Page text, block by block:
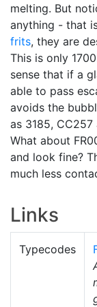
melting. But
anything - that
frits, they are
This is only
sense that if a
able to pass
avoids the
as 3185,
What about
and look fine?
much less
Links
Typecodes